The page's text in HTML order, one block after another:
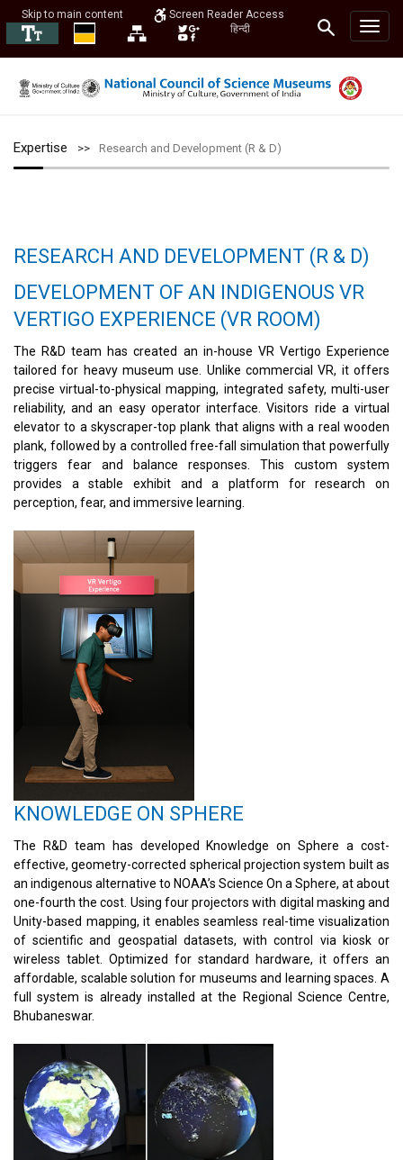
Skip to main content
Screen Reader Access
हिन्दी
Expertise Research and Development (R & D)
RESEARCH AND DEVELOPMENT (R & D)
DEVELOPMENT OF AN INDIGENOUS VR
VERTIGO EXPERIENCE (VR ROOM)
The R&D team has created an in-house VR Vertigo Experience
tailored for heavy museum use. Unlike commercial VR, it offers
precise virtual-to-physical mapping, integrated safety, multi-user
reliability, and an easy operator interface. Visitors ride a virtual
elevator to a skyscraper-top plank that aligns with a real wooden
plank, followed by a controlled free-fall simulation that powerfully
triggers fear and balance responses. This custom system
provides a stable exhibit and a platform for research on
perception, fear, and immersive learning.
KNOWLEDGE ON SPHERE
The R&D team has developed Knowledge on Sphere a cost-
effective, geometry-corrected spherical projection system built as
an indigenous alternative to NOAA’s Science On a Sphere, at about
one-fourth the cost. Using four projectors with digital masking and
Unity-based mapping, it enables seamless real-time visualization
of scientific and geospatial datasets, with control via kiosk or
wireless tablet. Optimized for standard hardware, it offers an
affordable, scalable solution for museums and learning spaces. A
full system is already installed at the Regional Science Centre,
Bhubaneswar.